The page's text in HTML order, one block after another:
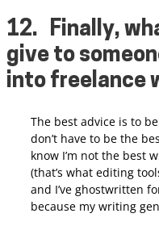
12.
Finally,
give to
into freelance
The best advice is to
don’t have to be the
know I’m not the best
(that’s what editing
and I’ve ghostwritten
because my writing